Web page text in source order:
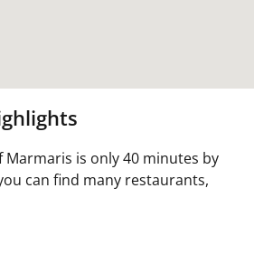
is only 40 minutes by
can find many restaurants,